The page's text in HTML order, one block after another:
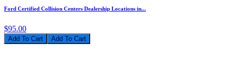
Ford Certified Collision Centers Dealership Locations in...
$95.00
Add To Cart